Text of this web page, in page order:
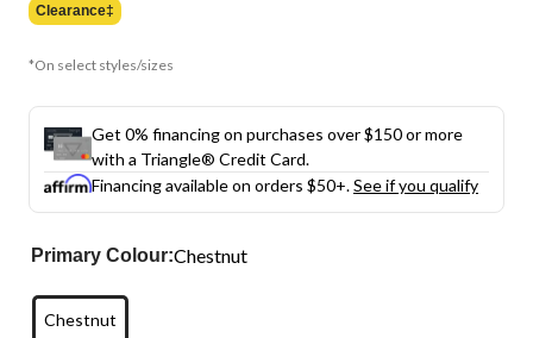
Clearance‡
*On select styles/sizes
Get 0% financing on purchases over $150 or more
with a Triangle® Credit Card.
Financing available on orders $50+.See if you qualify
Primary Colour:Chestnut
Chestnut